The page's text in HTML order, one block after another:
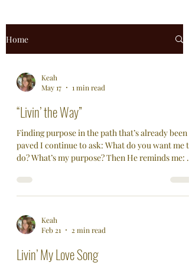
Home
Keah
May 17
1 min read
“Livin’ the Way”
Finding purpose in the path that’s already been
paved I continue to ask: What do you want me to
do? What’s my purpose? Then He reminds me: “I
14:6 Not a way. Not one of many options. The
Way. Purpose Isn’t Something You Find—It’s
moving target. But what if purpose isn’t
something you have to hunt down? What if it’s
faith in Him? For m
Keah
Feb 21
2 min read
Livin’ My Love Song